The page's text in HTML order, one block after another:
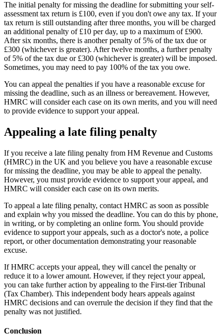
The initial penalty for missing the deadline for submitting your self-
assessment tax return is £100, even if you don't owe any tax. If your
tax return is still outstanding after three months, you will be charged
an additional penalty of £10 per day, up to a maximum of £900.
After six months, there is another penalty of 5% of the tax due or
£300 (whichever is greater). After twelve months, a further penalty
of 5% of the tax due or £300 (whichever is greater) will be imposed.
Sometimes, you may need to pay 100% of the tax you owe.
You can appeal the penalties if you have a reasonable excuse for
missing the deadline, such as an illness or bereavement. However,
HMRC will consider each case on its own merits, and you will need
to provide evidence to support your appeal.
Appealing a late filing penalty
If you receive a late filing penalty from HM Revenue and Customs
(HMRC) in the UK and you believe you have a reasonable excuse
for missing the deadline, you may be able to appeal the penalty.
However, you must provide evidence to support your appeal, and
HMRC will consider each case on its own merits.
To appeal a late filing penalty, contact HMRC as soon as possible
and explain why you missed the deadline. You can do this by phone,
in writing, or by completing an online form. You should provide
evidence to support your appeals, such as a doctor's note, a police
report, or other documentation demonstrating your reasonable
excuse.
If HMRC accepts your appeal, they will cancel the penalty or
reduce it to a lower amount. However, if they reject your appeal,
you can take further action by appealing to the First-tier Tribunal
(Tax Chamber). This independent body hears appeals against
HMRC decisions and can overrule the decision if they find that the
penalty was not justified.
Conclusion